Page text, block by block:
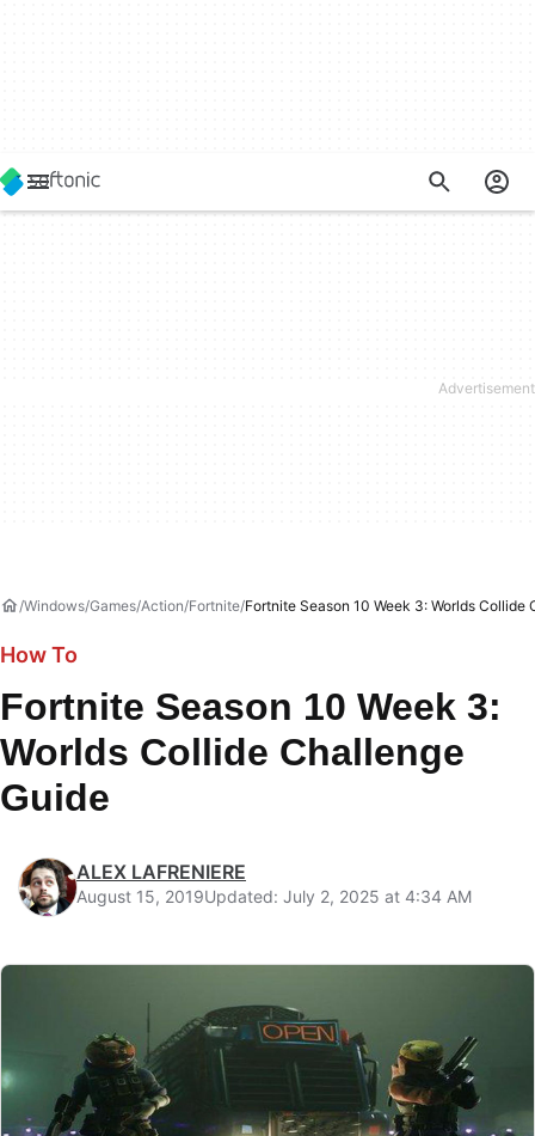
Windows Games Action Fortnite Fortnite Season 10 Week 3: Worlds Collide
How To
Fortnite Season 10 Week 3:
Worlds Collide Challenge
Guide
ALEX LAFRENIERE
August 15, 2019Updated: July 2, 2025 at 4:34 AM